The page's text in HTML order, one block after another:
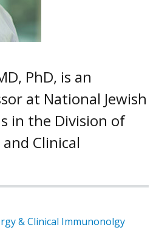
PhD, is an
at National Jewish
in the Division of
Clinical
& Clinical Immunonolgy